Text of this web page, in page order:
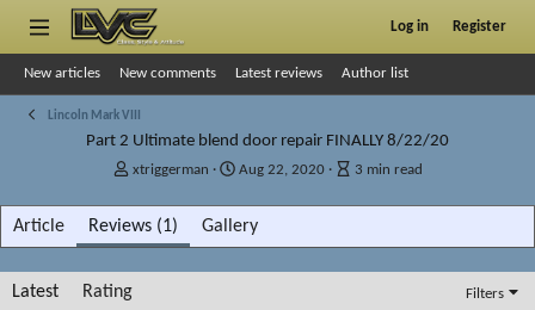
Log in Register
New articles New comments Latest reviews Author list
Lincoln Mark VIII
Part 2 Ultimate blend door repair FINALLY 8/22/20
A
h
r
xtriggerman
P
l
s
Aug 22, 2020
A
l
3 min read
Article Reviews (1) Gallery
Latest Rating Filters